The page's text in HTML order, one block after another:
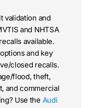
validation and
and NHTSA
available.
and key
closed recalls.
flood, theft,
and commercial
Use the Audi